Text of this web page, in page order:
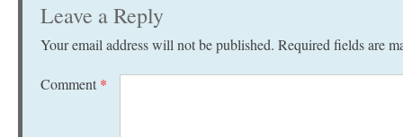
Leave a Reply
Your email address will not be published. Required fields are
Comment *